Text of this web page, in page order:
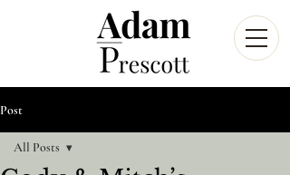
Post
All Posts